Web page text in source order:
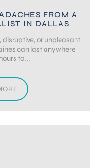
FROM A
IN DALLAS
disruptive, or unpleasant
can last anywhere
to...